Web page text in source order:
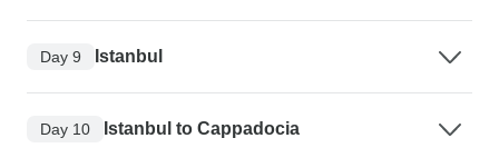
Day 9 Istanbul
Day 10 Istanbul to Cappadocia